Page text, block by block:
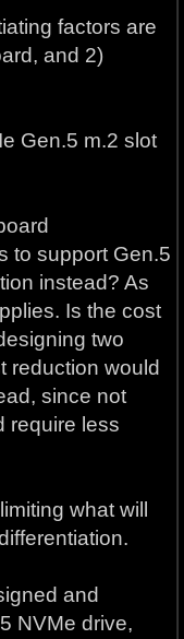
factors are
and 2)
Gen.5 m.2 slot
to support Gen.5
instead? As
Is the cost
two
reduction would
since not
require less
what will
and
NVMe drive,